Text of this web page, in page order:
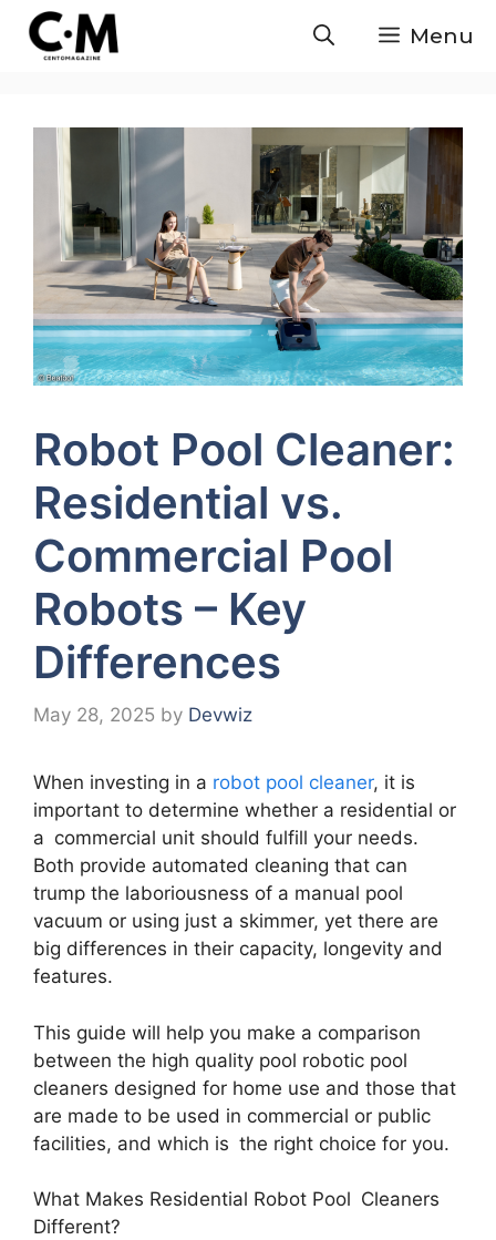
Skip
content
Menu
Robot Pool Cleaner:
Residential vs.
Commercial Pool
Robots – Key
Differences
May 28, 2025 by Devwiz
When investing in a robot pool cleaner, it is
important to determine whether a residential or
a commercial unit should fulfill your needs.
Both provide automated cleaning that can
trump the laboriousness of a manual pool
vacuum or using just a skimmer, yet there are
big differences in their capacity, longevity and
features.
This guide will help you make a comparison
between the high quality pool robotic pool
cleaners designed for home use and those that
are made to be used in commercial or public
facilities, and which is the right choice for you.
What Makes Residential Robot Pool Cleaners
Different?